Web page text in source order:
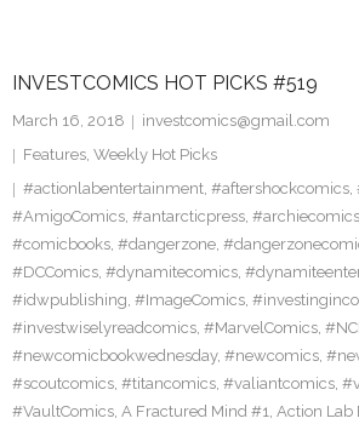
INVESTCOMICS HOT PICKS #519
March 16, 2018
investcomics@gmail.com
Features, Weekly Hot Picks
#actionlabentertainment, #aftershockcomics,
#AmigoComics, #antarcticpress, #archiecomics
#comicbooks, #dangerzone,
#DCComics, #dynamitecomics,
#idwpublishing, #ImageComics,
#investwiselyreadcomics, #MarvelComics,
#newcomicbookwednesday, #newcomics,
#scoutcomics, #titancomics, #valiantcomics,
#VaultComics, A Fractured Mind #1, Action Lab